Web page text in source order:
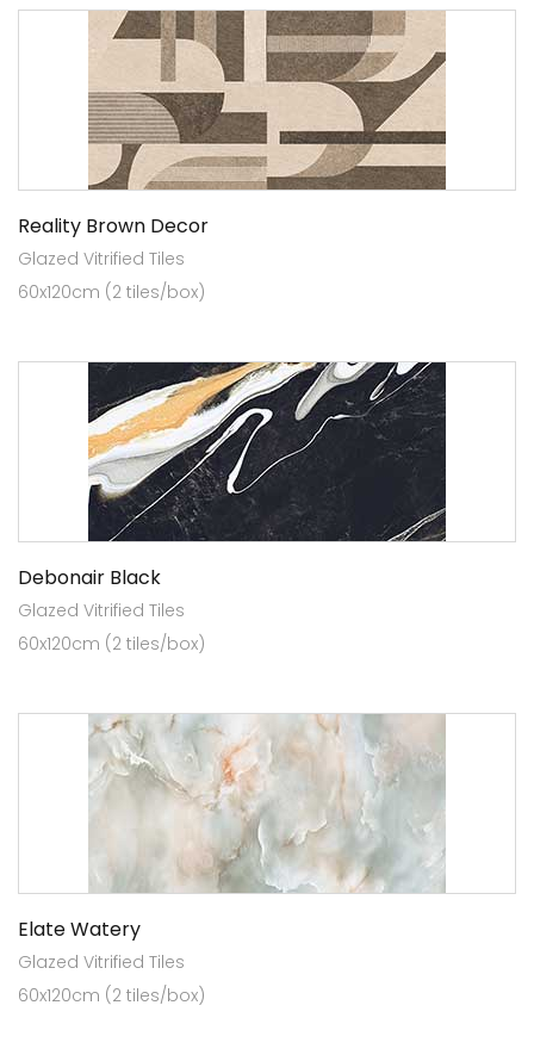
Reality Brown Decor
Glazed Vitrified Tiles
60x120cm (2 tiles/box)
Debonair Black
Glazed Vitrified Tiles
60x120cm (2 tiles/box)
Elate Watery
Glazed Vitrified Tiles
60x120cm (2 tiles/box)